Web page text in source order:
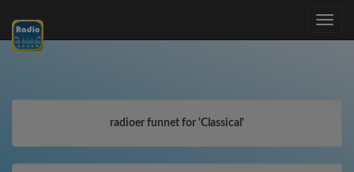
Toggle
radioer funnet for 'Classical'